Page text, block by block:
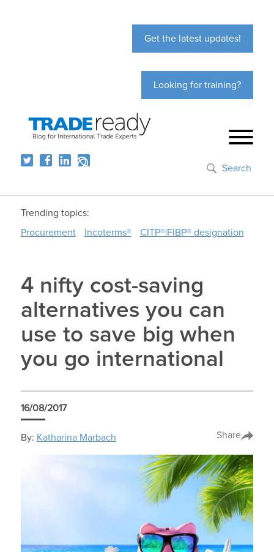
Get the latest updates!
Looking for training?
Search
Trending topics:
Procurement
Incoterms® CITP®|FIBP® designation
4 nifty cost-saving
alternatives you can
use to save big when
you go international
16/08/2017
By: Katharina Marbach Share